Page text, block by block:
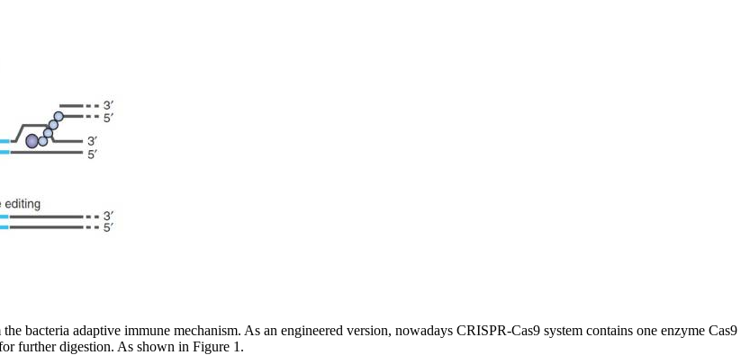
bacteria adaptive immune mechanism. As an engineered version, nowadays CRISPR-Cas9 system contains one enzyme Cas9
further digestion. As shown in Figure 1.